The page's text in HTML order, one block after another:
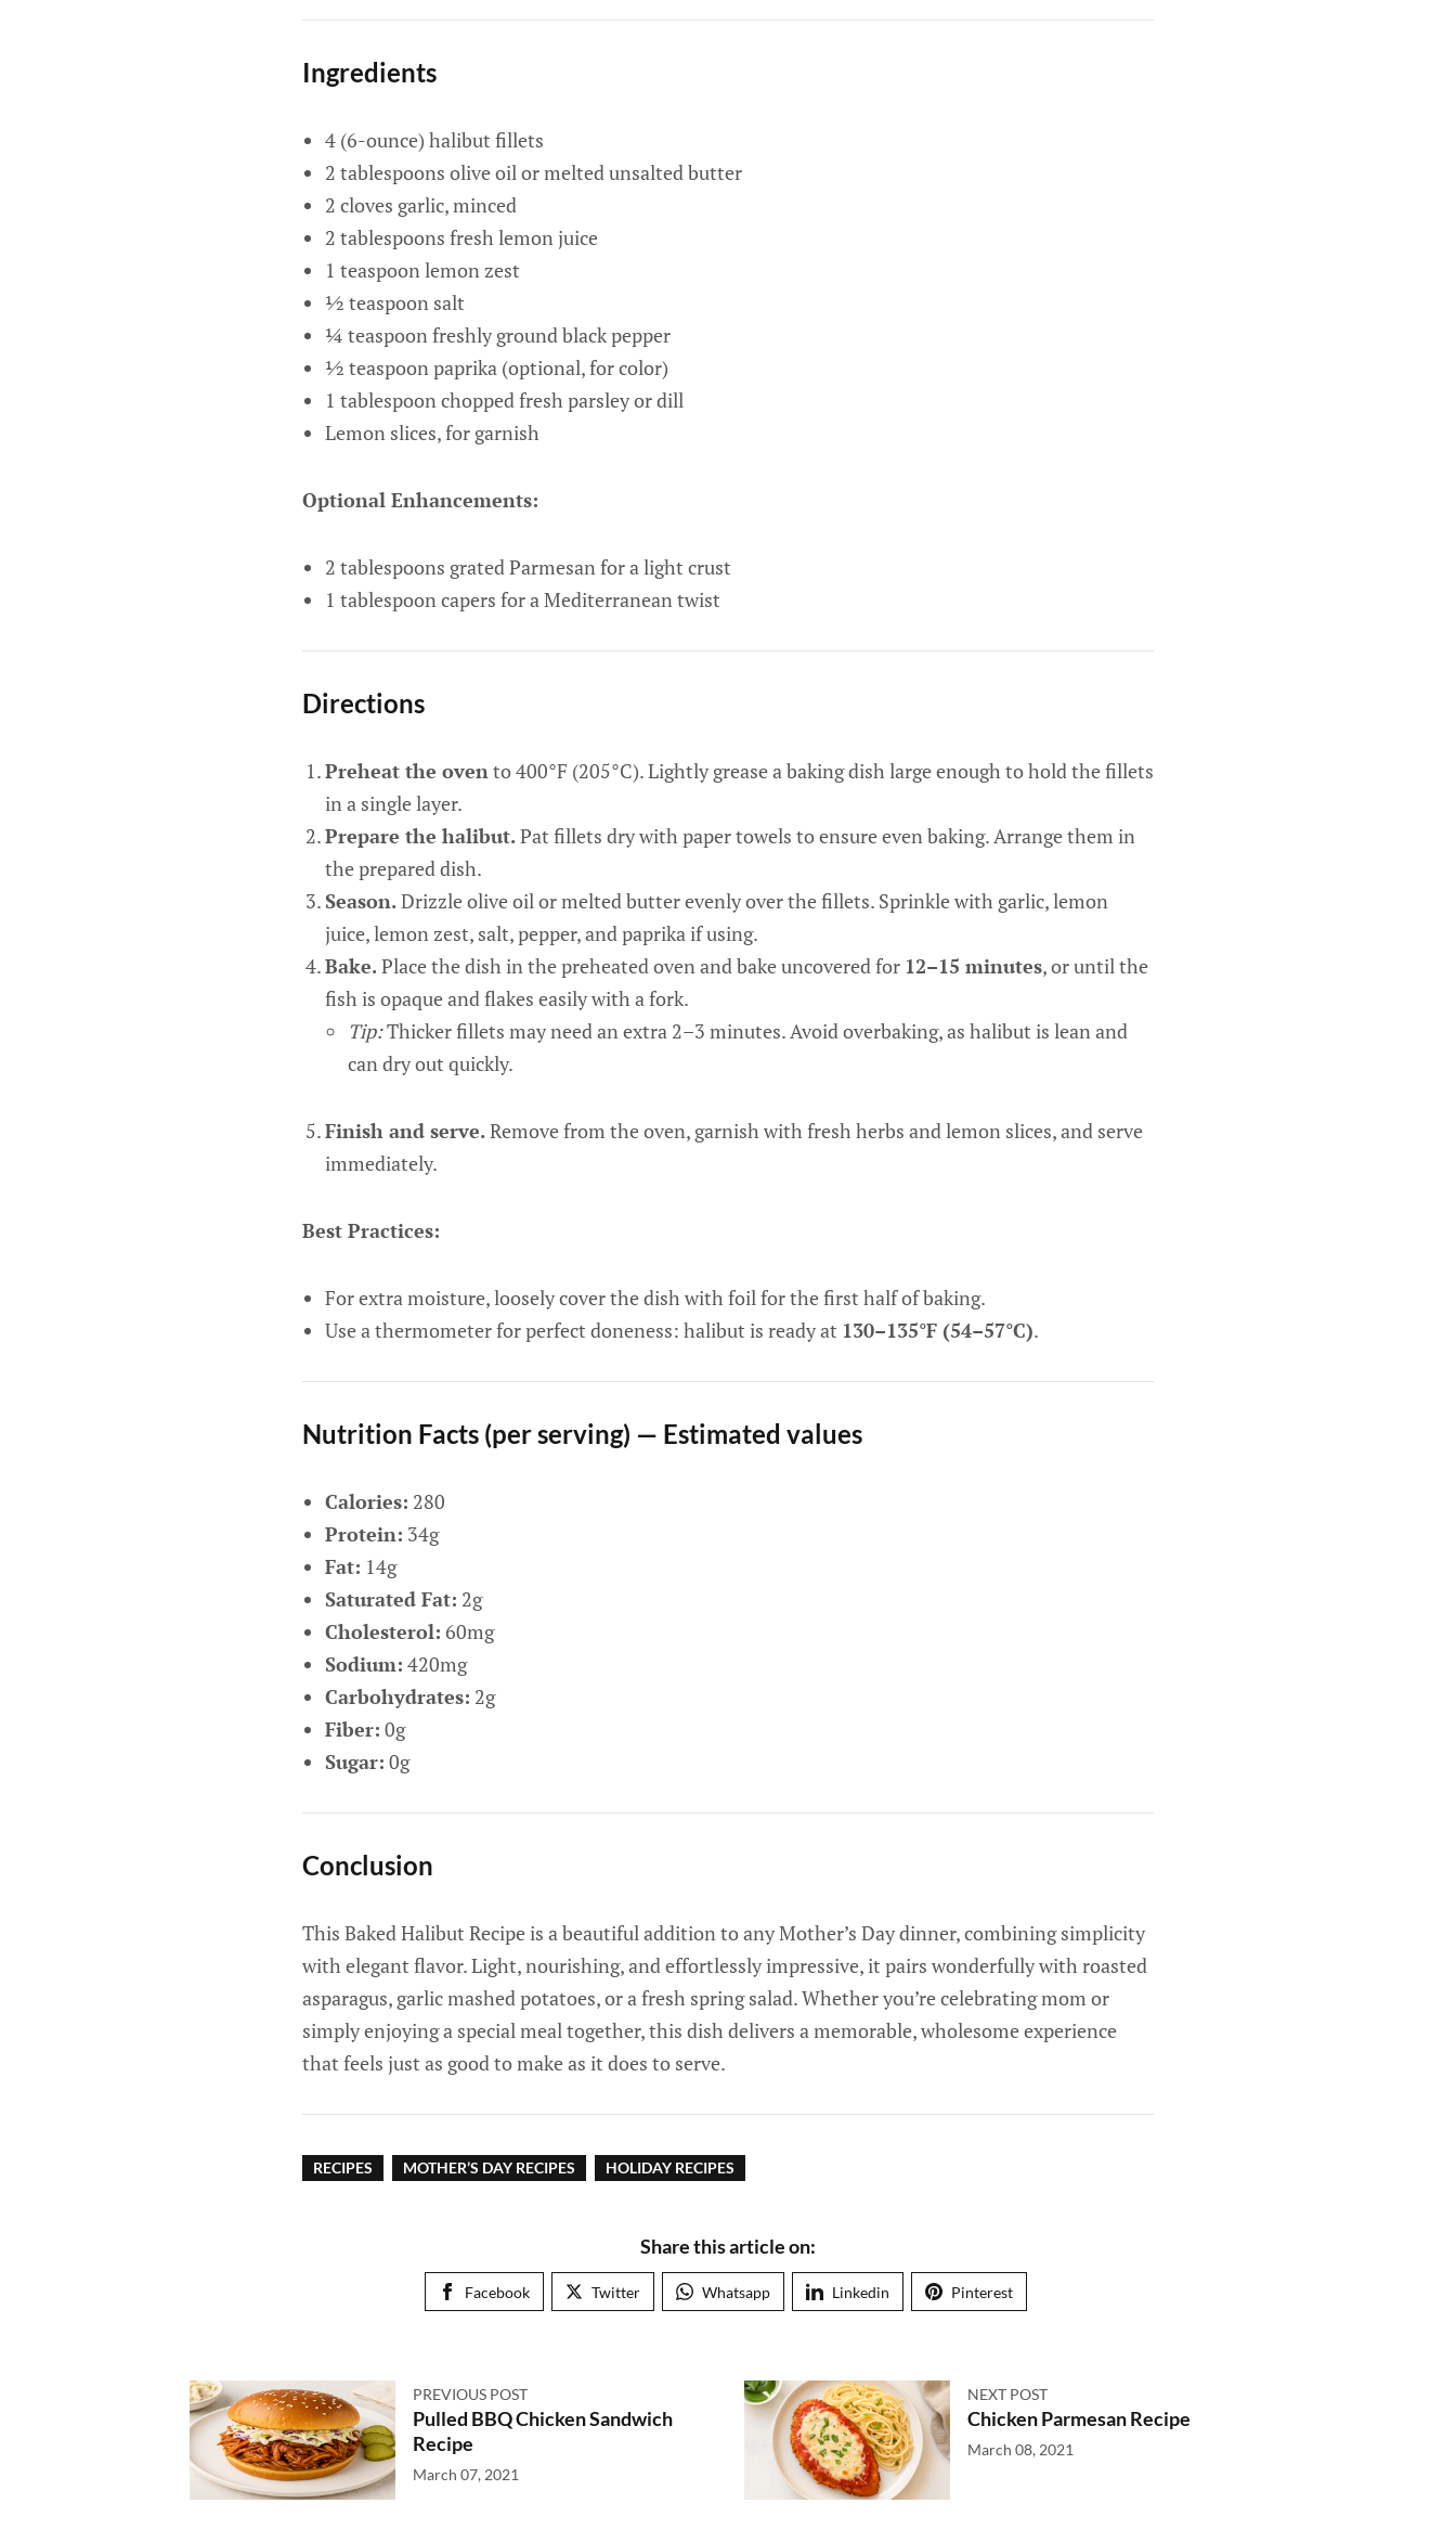
Ingredients
4 (6-ounce) halibut fillets
2 tablespoons olive oil or melted unsalted butter
2 cloves garlic, minced
2 tablespoons fresh lemon juice
1 teaspoon lemon zest
½ teaspoon salt
¼ teaspoon freshly ground black pepper
½ teaspoon paprika (optional, for color)
1 tablespoon chopped fresh parsley or dill
Lemon slices, for garnish
Optional Enhancements:
2 tablespoons grated Parmesan for a light crust
1 tablespoon capers for a Mediterranean twist
Directions
Preheat the ovento 400°F (205°C). Lightly grease a baking dish large enough to hold the fillets
in a single layer.
Prepare the halibut.Pat fillets dry with paper towels to ensure even baking. Arrange them in
the prepared dish.
Season.Drizzle olive oil or melted butter evenly over the fillets. Sprinkle with garlic, lemon
juice, lemon zest, salt, pepper, and paprika if using.
Bake.Place the dish in the preheated oven and bake uncovered for 12–15 minutes, or until the
fish is opaque and flakes easily with a fork.
Tip:Thicker fillets may need an extra 2–3 minutes. Avoid overbaking, as halibut is lean and
can dry out quickly.
Finish and serve.Remove from the oven, garnish with fresh herbs and lemon slices, and serve
immediately.
Best Practices:
For extra moisture, loosely cover the dish with foil for the first half of baking.
Use a thermometer for perfect doneness: halibut is ready at 130–135°F (54–57°C).
Nutrition Facts (per serving) — Estimated values
Calories: 280
Protein: 34g
Fat: 14g
Saturated Fat: 2g
Cholesterol: 60mg
Sodium: 420mg
Carbohydrates: 2g
Fiber: 0g
Sugar: 0g
Conclusion
This Baked Halibut Recipe is a beautiful addition to any Mother’s Day dinner, combining simplicity
with elegant flavor. Light, nourishing, and effortlessly impressive, it pairs wonderfully with roasted
asparagus, garlic mashed potatoes, or a fresh spring salad. Whether you’re celebrating mom or
simply enjoying a special meal together, this dish delivers a memorable, wholesome experience
that feels just as good to make as it does to serve.
RECIPES MOTHER’S DAY RECIPES HOLIDAY RECIPES
Share this article on:
Facebook Twitter Whatsapp Linkedin Pinterest
PREVIOUS POST
Pulled BBQ Chicken Sandwich
Recipe
March 07, 2021
NEXT POST
Chicken Parmesan Recipe
March 08, 2021